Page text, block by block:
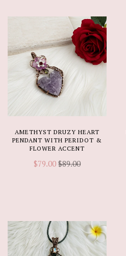
AMETHYST DRUZY HEART
PENDANT WITH PERIDOT &
FLOWER ACCENT
$79.00 $89.00